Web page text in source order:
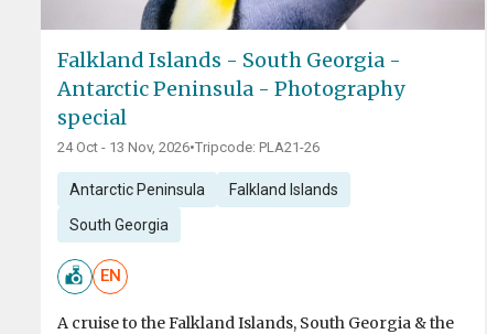
Falkland Islands - South Georgia -
Antarctic Peninsula - Photography
special
24 Oct - 13 Nov, 2026•Tripcode: PLA21-26
Antarctic Peninsula Falkland Islands
South Georgia
EN
A cruise to the Falkland Islands, South Georgia & the